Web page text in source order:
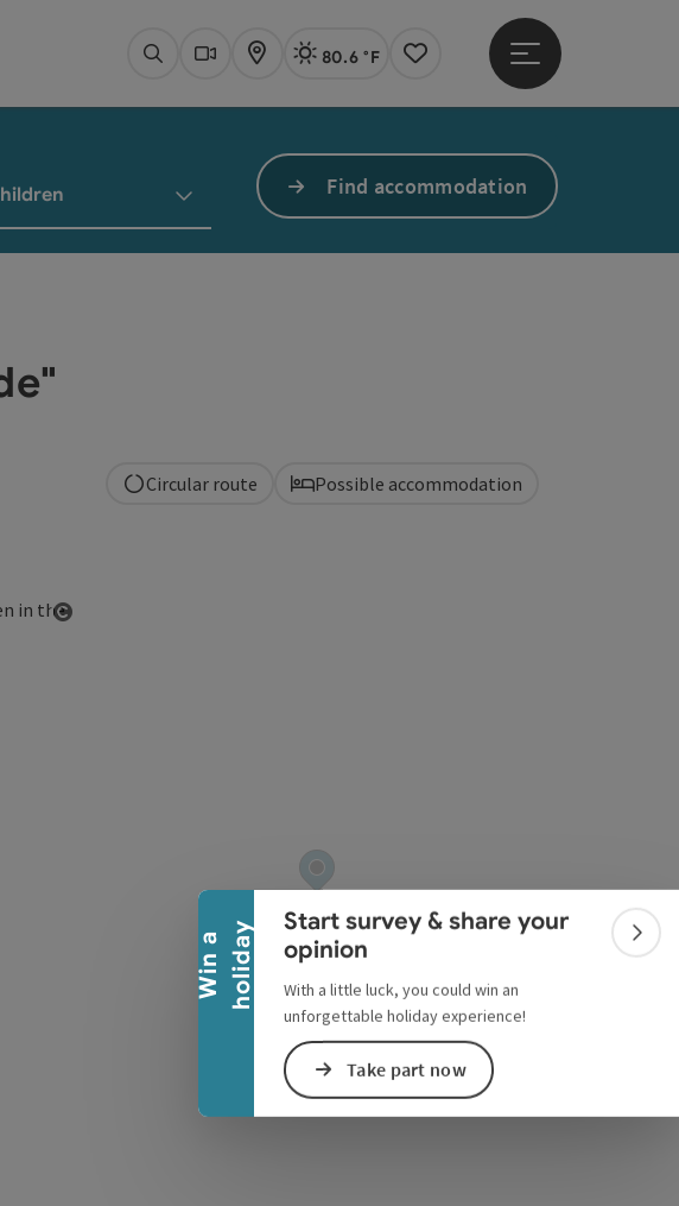
W
i
n
a
h
o
l
i
d
a y
Collapse banner
Start survey & share your
opinion
With a little luck, you could win an
unforgettable holiday experience!
Take part now
SearchWebcams
Map Actual Weather Linz,
80.6 °F
Notes
Open main menu
Find accommodation
Circular route Possible accommodation